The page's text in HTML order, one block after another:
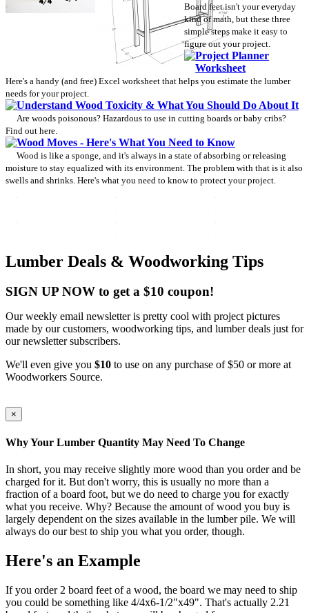
Board feet isn't your everyday
kind of math, but these three
simple steps make it easy to
figure out your project.
Project Planner
Worksheet
Here's a handy (and free) Excel worksheet that helps you estimate the lumber
needs for your project.
Understand Wood Toxicity & What You Should Do About It
Are woods poisonous? Hazardous to use in cutting boards or baby cribs?
Find out here.
Wood Moves - Here's What You Need to Know
Wood is like a sponge, and it's always in a state of absorbing or releasing
moisture to stay equalized with its environment. The problem with that is it also
swells and shrinks. Here's what you need to know to protect your project.
Lumber Deals & Woodworking Tips
SIGN UP NOW to get a $10 coupon!
Our weekly email newsletter is pretty cool with project pictures
made by our customers, woodworking tips, and lumber deals just for
our newsletter subscribers.
We'll even give you $10 to use on any purchase of $50 or more at
Woodworkers Source.
×
Why Your Lumber Quantity May Need To Change
In short, you may receive slightly more wood than you order and be
charged for it. But don't worry, this is usually no more than a
fraction of a board foot, but we do need to charge you for exactly
what you receive. Why? Because the amount of wood you buy is
largely dependent on the sizes available in the lumber pile. We will
always do our best to ship you what you order, though.
Here's an Example
If you order 2 board feet of a wood, the board we may need to ship
you could be something like 4/4x6-1/2"x49". That's actually 2.21